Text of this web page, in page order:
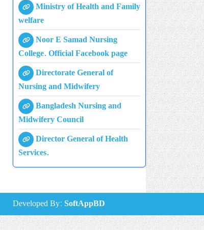
Ministry of Health and Family
welfare
Noor E Samad Nursing
College. Official Facebook page
Directorate General of
Nursing and Midwifery
Bangladesh Nursing and
Midwifery Council
Director General of Health
Services.
Developed By: SoftAppBD